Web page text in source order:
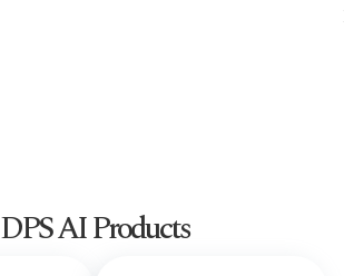
DPS AI Products